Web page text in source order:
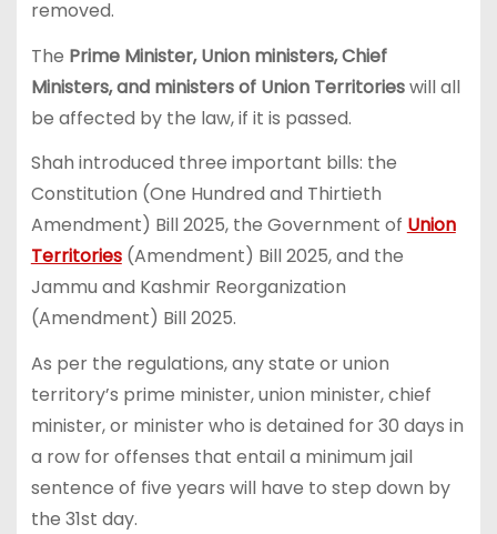
removed.
The Prime Minister, Union ministers, Chief
Ministers, and ministers of Union Territorieswill all
be affected by the law, if it is passed.
Shah introduced three important bills: the
Constitution (One Hundred and Thirtieth
Amendment) Bill 2025, the Government of Union
Territories(Amendment) Bill 2025, and the
Jammu and Kashmir Reorganization
(Amendment) Bill 2025.
As per the regulations, any state or union
territory’s prime minister, union minister, chief
minister, or minister who is detained for 30 days in
a row for offenses that entail a minimum jail
sentence of five years will have to step down by
the 31st day.